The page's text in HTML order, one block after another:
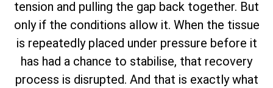
tension and pulling the gap back together. But
only if the conditions allow it. When the tissue
is repeatedly placed under pressure before it
has had a chance to stabilise, that recovery
process is disrupted. And that is exactly what